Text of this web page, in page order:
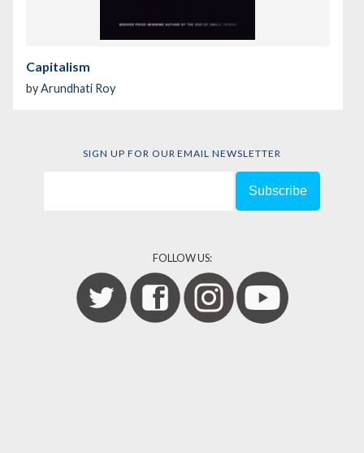
Capitalism
byArundhati Roy
SIGN UP FOR OUR EMAIL NEWSLETTER
FOLLOW US: